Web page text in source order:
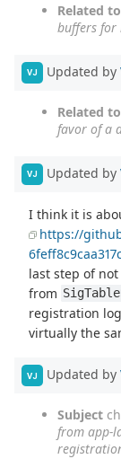
Related to
buffers for
VJ Updated by
Related to
favor of a
VJ Updated by
I think it is
https://
last step of
from
registration
virtually the
VJ Updated by
Subject
from app-